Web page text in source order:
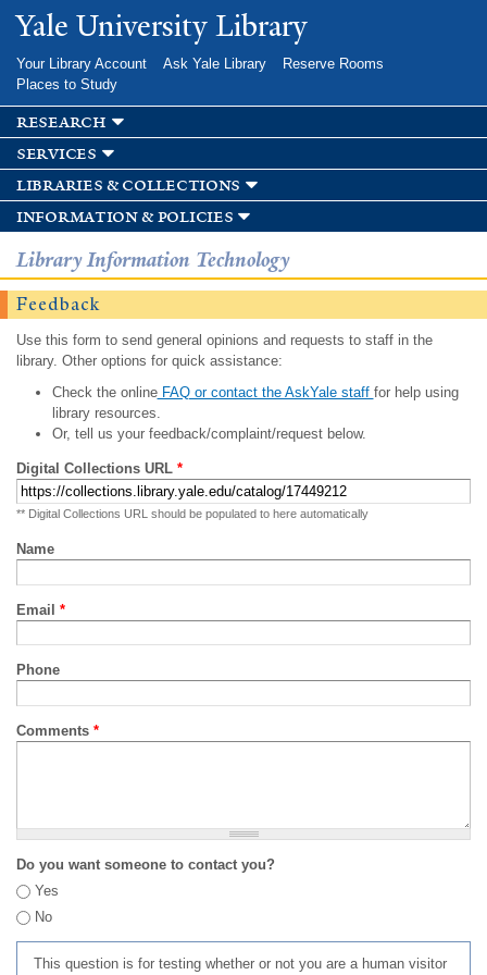
Skip to
main
Yale University Library
Your Library Account Ask Yale Library
Reserve Rooms
Places to Study
research
services
libraries & collections
information & policies
Library Information Technology
Feedback
Use this form to send general opinions and requests to staff in the
library. Other options for quick assistance:
Check the onlineFAQ or contact the AskYale staff for help using
library resources.
Or, tell us your feedback/complaint/request below.
Digital Collections URL *
** Digital Collections URL should be populated to here automatically
Name
Email *
Phone
Comments *
Do you want someone to contact you?
Yes
No
This question is for testing whether or not you are a human visitor